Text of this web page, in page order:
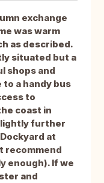
exchange
was warm
as described.
situated but a
shops and
a handy bus
to
coast in
further
at
recommend
enough). If we
and